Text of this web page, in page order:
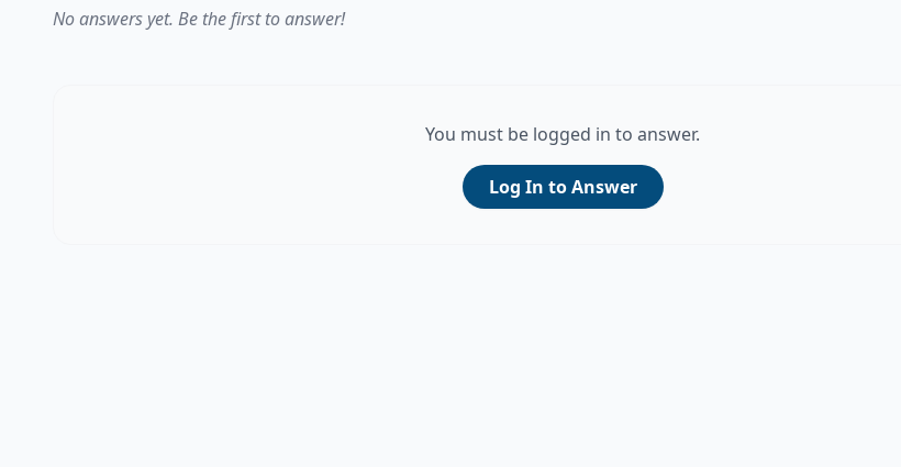
No answers yet. Be the first to answer!
You must be logged in to answer.
Log In to Answer